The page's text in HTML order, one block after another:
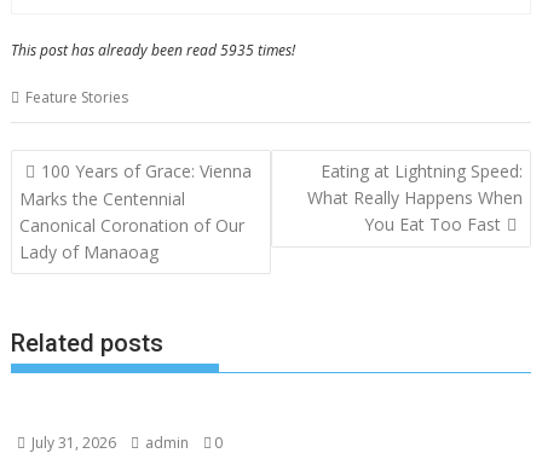
This post has already been read 5935 times!
Feature Stories
Post
navigation
100 Years of Grace: Vienna
Marks the Centennial
Canonical Coronation of Our
Lady of Manaoag
Eating at Lightning Speed:
What Really Happens When
You Eat Too Fast
Related posts
July 31, 2026 admin 0